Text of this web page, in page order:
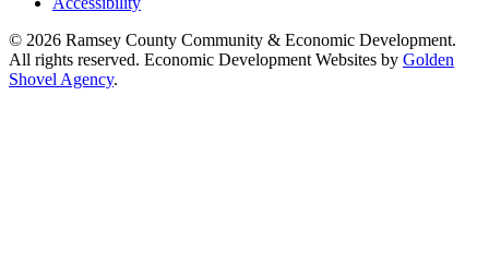
© 2026 Ramsey County Community & Economic Development.
All rights reserved. Economic Development Websites by Golden
Shovel Agency.